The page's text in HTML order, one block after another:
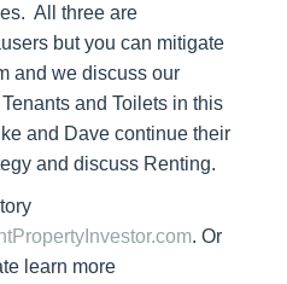
All three are
but you can mitigate
and we discuss our
and Toilets in this
and Dave continue their
and discuss Renting.
. Or
learn more